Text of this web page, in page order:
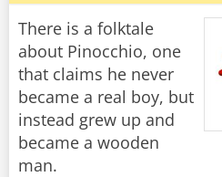
There is a folktale
about Pinocchio, one
that claims he never
became a real boy, but
instead grew up and
became a wooden
man.